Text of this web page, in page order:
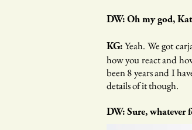
DW: Oh my god,
KG: Yeah. We got
how you react and
been 8 years and I
details of it though.
DW: Sure, whatever